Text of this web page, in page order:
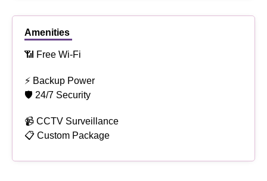
Amenities
📶 Free Wi-Fi
⚡ Backup Power
🛡 24/7 Security
📹 CCTV Surveillance
📋 Custom Package